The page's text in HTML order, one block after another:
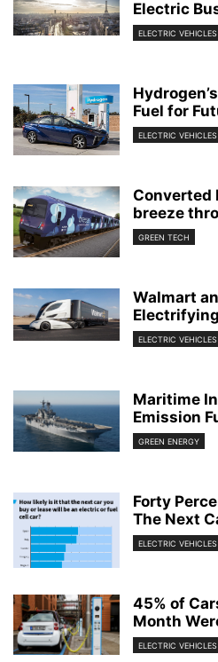
Electric
ELECTRIC VEHICLES
Fuel for
ELECTRIC VEHICLES
Converted
breeze
GREEN TECH
Walmart
ELECTRIC VEHICLES
Maritime
Emission
GREEN ENERGY
Forty
The Next
ELECTRIC VEHICLES
45% of
Month
ELECTRIC VEHICLES